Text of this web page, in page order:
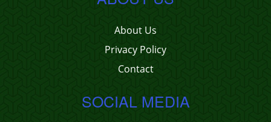
About Us
Privacy Policy
Contact
SOCIAL MEDIA